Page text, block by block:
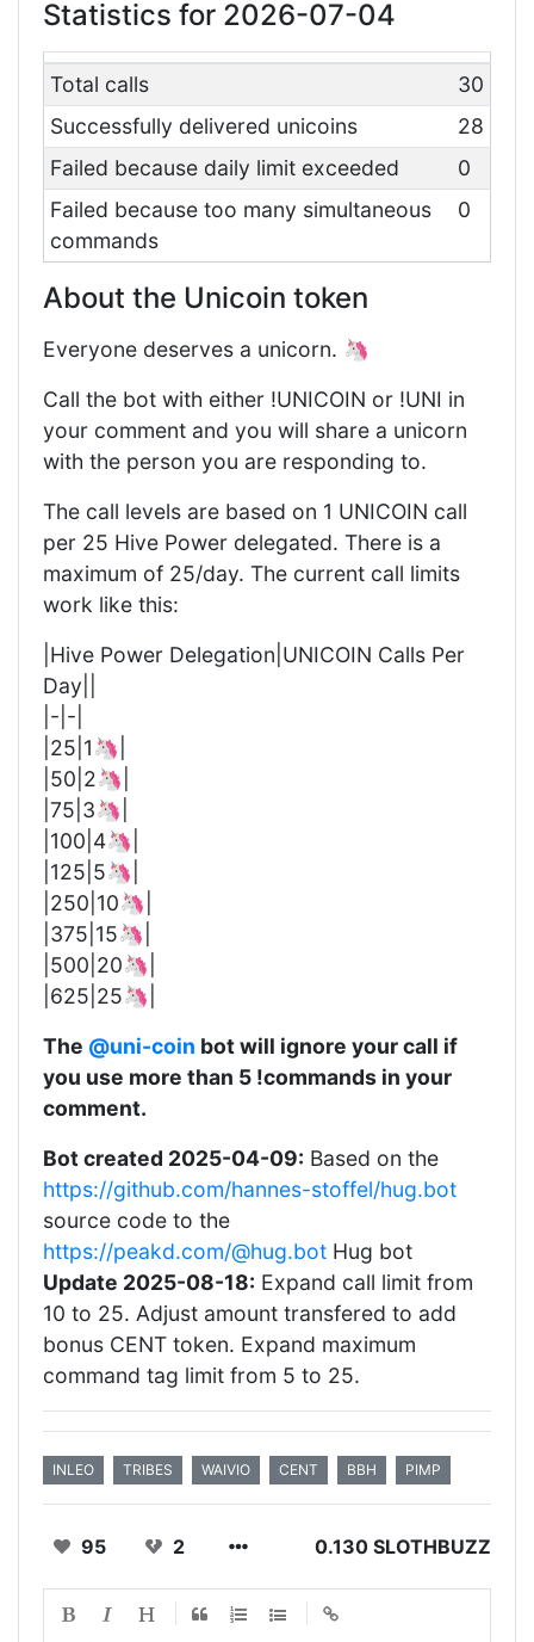
Statistics for 2026-07-04
Total calls
30
Successfully delivered unicoins
28
Failed because daily limit exceeded
0
Failed because too many simultaneous
commands
0
About the Unicoin token
Everyone deserves a unicorn. 🦄
Call the bot with either !UNICOIN or !UNI in
your comment and you will share a unicorn
with the person you are responding to.
The call levels are based on 1 UNICOIN call
per 25 Hive Power delegated. There is a
maximum of 25/day. The current call limits
work like this:
|Hive Power Delegation|UNICOIN Calls Per
Day||
|-|-|
|25|1🦄|
|50|2🦄|
|75|3🦄|
|100|4🦄|
|125|5🦄|
|250|10🦄|
|375|15🦄|
|500|20🦄|
|625|25🦄|
The @uni-coin bot will ignore your call if
you use more than 5 !commands in your
comment.
Bot created 2025-04-09: Based on the
https://github.com/hannes-stoffel/hug.bot
source code to the
https://peakd.com/@hug.bot Hug bot
Update 2025-08-18: Expand call limit from
10 to 25. Adjust amount transfered to add
bonus CENT token. Expand maximum
command tag limit from 5 to 25.
INLEO TRIBES WAIVIO CENT BBH PIMP
95 2 0.130 SLOTHBUZZ